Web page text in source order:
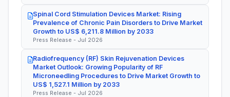
Spinal Cord Stimulation Devices Market: Rising
Prevalence of Chronic Pain Disorders to Drive Market
Growth to US$ 6,211.8 Million by 2033
Press Release - Jul 2026
Radiofrequency (RF) Skin Rejuvenation Devices
Market Outlook: Growing Popularity of RF
Microneedling Procedures to Drive Market Growth to
US$ 1,527.1 Million by 2033
Press Release - Jul 2026